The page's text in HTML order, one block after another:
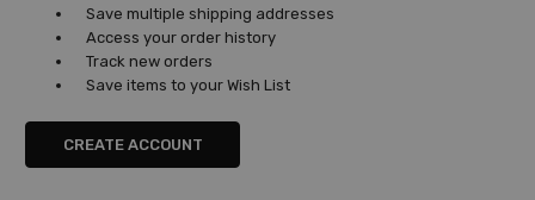
Save multiple shipping addresses
Access your order history
Track new orders
Save items to your Wish List
CREATE ACCOUNT